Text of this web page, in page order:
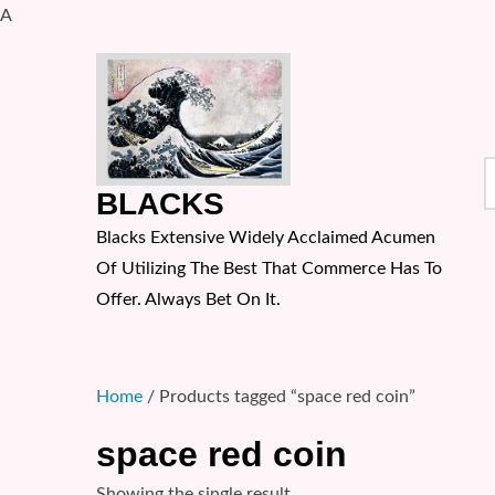
A
BLACKS
Blacks Extensive Widely Acclaimed Acumen
Of Utilizing The Best That Commerce Has To
Offer. Always Bet On It.
Home / Products tagged “space red coin”
space red coin